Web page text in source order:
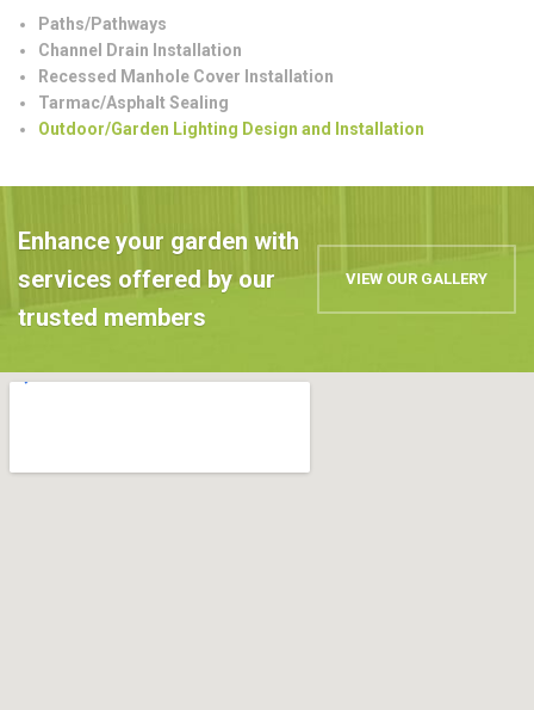
Paths/Pathways
Channel Drain Installation
Recessed Manhole Cover Installation
Tarmac/Asphalt Sealing
Outdoor/Garden Lighting Design and Installation
Enhance your garden with
services offered by our
trusted members
VIEW OUR GALLERY